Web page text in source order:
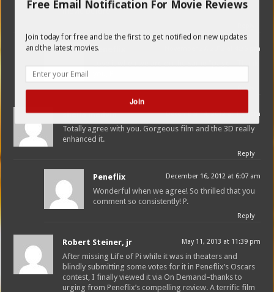
movie before.
Peneflix November 27, 2012 at 4:35 pm
Reply
sheila medvin December 14, 2012 at 1:51 am
Totally agree with you. Gorgeous film and the 3D really
enhanced it.
Reply
Peneflix December 16, 2012 at 6:07 am
Wonderful when we agree! So thrilled that you
comment so consistently! P.
Reply
Robert Steiner, jr May 11, 2013 at 11:39 pm
After missing Life of Pi while it was in theaters and
blindly submitting some votes for it in Peneflix’s Oscars
contest, I finally viewed it via On Demand–thanks to
urging from Peneflix’s compelling review. A terrific film
Free Email Notification For Movie Reviews
Join today for free and be the first to get notified on new updates
and the latest movies.
Join